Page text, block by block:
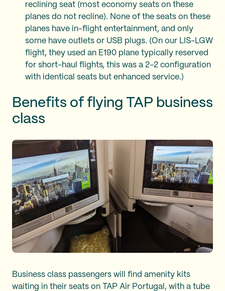
reclining seat (most economy seats on these
planes do not recline). None of the seats on these
planes have in-flight entertainment, and only
some have outlets or USB plugs. (On our LIS-LGW
flight, they used an E190 plane typically reserved
for short-haul flights, this was a 2-2 configuration
with identical seats but enhanced service.)
Benefits of flying TAP business
class
Business class passengers will find amenity kits
waiting in their seats on TAP Air Portugal, with a tube